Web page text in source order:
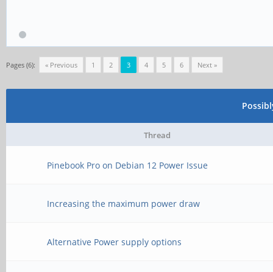
Pages (6): « Previous 1 2 3 4 5 6 Next »
Thread
Pinebook Pro on Debian 12 Power Issue
Increasing the maximum power draw
Alternative Power supply options